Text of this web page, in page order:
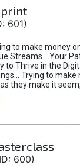
601)
to make money
Streams… Your
to Thrive in the
Trying to make
they make it
600)